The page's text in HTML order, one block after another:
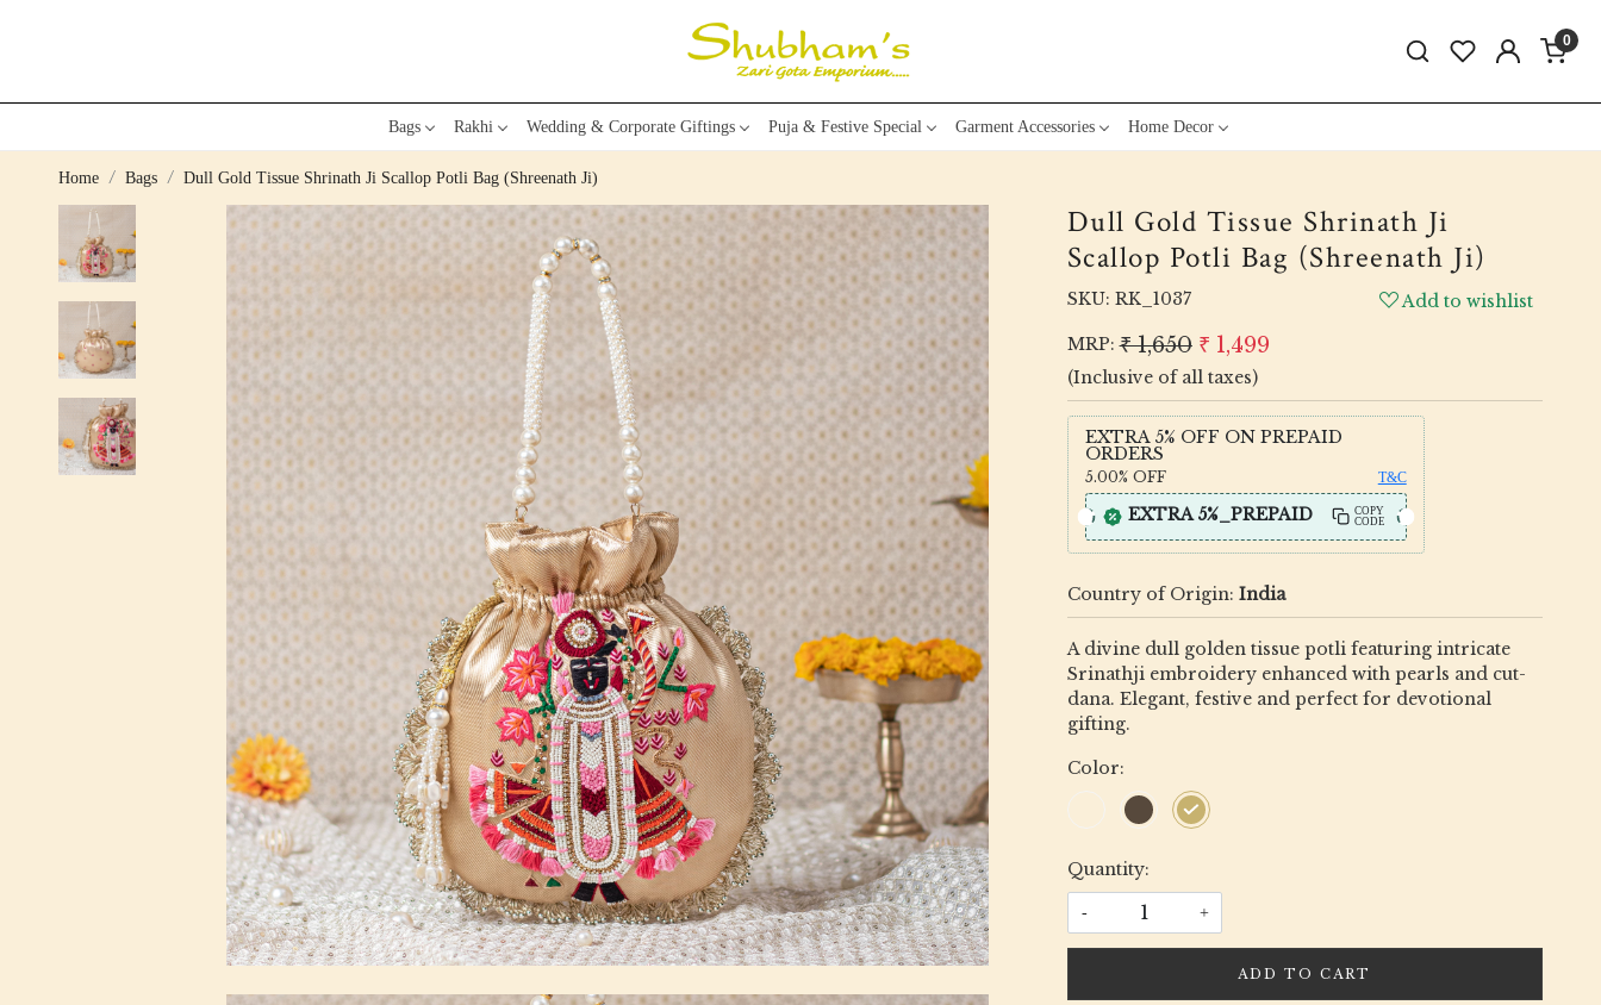
0
Bags Rakhi Wedding & Corporate Giftings Puja & Festive Special Garment Accessories Home Decor
Home Bags Dull Gold Tissue Shrinath Ji Scallop Potli Bag (Shreenath Ji)
Dull Gold Tissue Shrinath Ji
Scallop Potli Bag (Shreenath Ji)
SKU: RK_1037
Add to wishlist
MRP: ₹ 1,650 ₹ 1,499
(Inclusive of all taxes)
EXTRA 5% OFF ON PREPAID
ORDERS
5.00% OFF T&C
EXTRA 5%_PREPAID
COPY
CODE
Country of Origin: India
A divine dull golden tissue potli featuring intricate
Srinathji embroidery enhanced with pearls and cut-
dana. Elegant, festive and perfect for devotional
gifting.
Color:
Quantity:
- +
ADD TO CART